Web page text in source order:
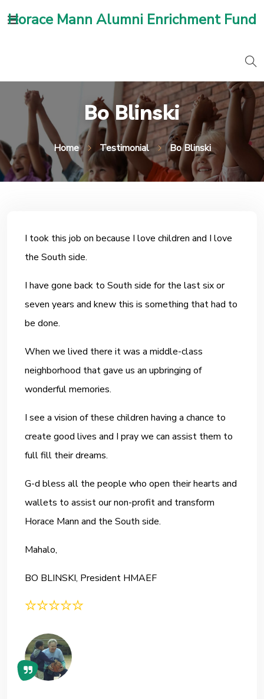
Horace Mann Alumni Enrichment Fund
Bo Blinski
Home Testimonial Bo Blinski
I took this job on because I love children and I love
the South side.
I have gone back to South side for the last six or
seven years and knew this is something that had to
be done.
When we lived there it was a middle-class
neighborhood that gave us an upbringing of
wonderful memories.
I see a vision of these children having a chance to
create good lives and I pray we can assist them to
full fill their dreams.
G-d bless all the people who open their hearts and
wallets to assist our non-profit and transform
Horace Mann and the South side.
Mahalo,
BO BLINSKI, President HMAEF